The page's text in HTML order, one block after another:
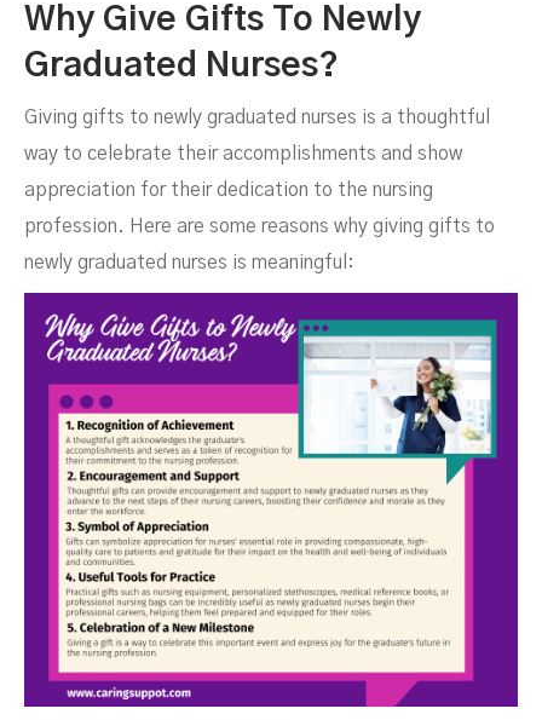
Why Give Gifts To Newly
Graduated Nurses?
Giving gifts to newly graduated nurses is a thoughtful
way to celebrate their accomplishments and show
appreciation for their dedication to the nursing
profession. Here are some reasons why giving gifts to
newly graduated nurses is meaningful: